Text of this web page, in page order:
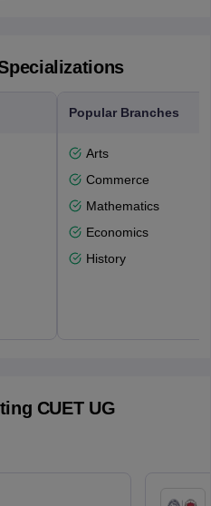
Popular Branches
Arts
Commerce
Mathematics
Economics
History
CUET UG